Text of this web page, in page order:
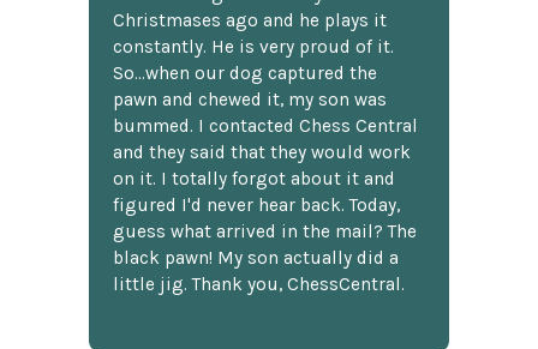
Christmases ago and he plays it
constantly. He is very proud of it.
So...when our dog captured the
pawn and chewed it, my son was
bummed. I contacted Chess Central
and they said that they would work
on it. I totally forgot about it and
figured I'd never hear back. Today,
guess what arrived in the mail? The
black pawn! My son actually did a
little jig. Thank you, ChessCentral.